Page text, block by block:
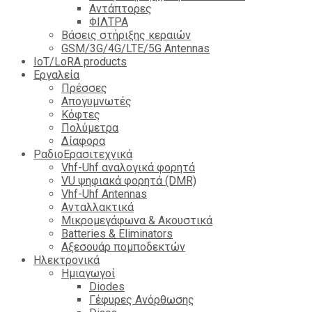
Αντάπτορες
ΦΙΛΤΡΑ
Βάσεις στήριξης κεραιών
GSM/3G/4G/LTE/5G Antennas
IoT/LoRA products
Εργαλεία
Πρέσσες
Απογυμνωτές
Κόφτες
Πολύμετρα
Δίαφορα
ΡαδιοΕρασιτεχνικά
Vhf-Uhf αναλογικά φορητά
VU ψηφιακά φορητά (DMR)
Vhf-Uhf Antennas
Ανταλλακτικά
Μικρομεγάφωνα & Ακουστικά
Batteries & Eliminators
Αξεσουάρ πομποδεκτών
Hλεκτρονικά
Ημιαγωγοί
Diodes
Γέφυρες Ανόρθωσης